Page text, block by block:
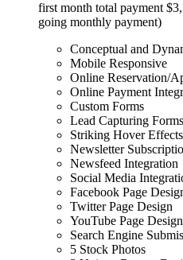
first month total payment
going monthly payment)
Conceptual and
Mobile Responsive
Online Reservation/
Online Payment
Custom Forms
Lead Capturing
Striking Hover Effects
Newsletter
Newsfeed Integration
Social Media
Facebook Page
Twitter Page Design
YouTube Page Design
Search Engine
5 Stock Photos